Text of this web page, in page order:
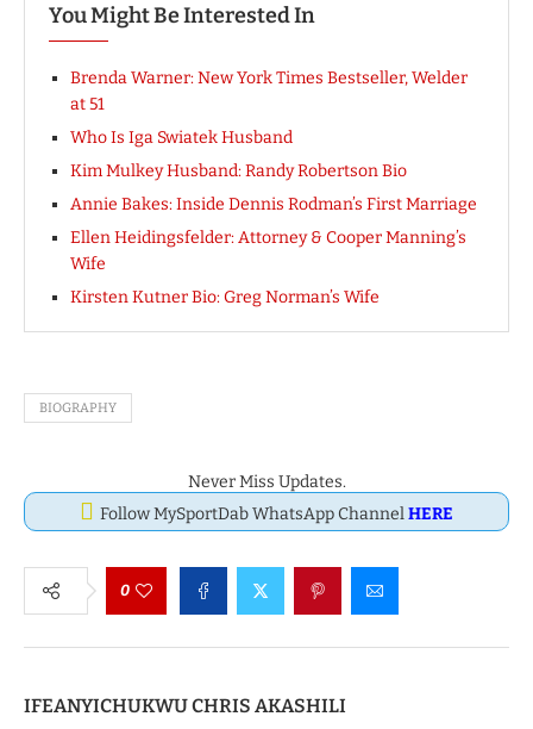
You Might Be Interested In
Brenda Warner: New York Times Bestseller, Welder
at 51
Who Is Iga Swiatek Husband
Kim Mulkey Husband: Randy Robertson Bio
Annie Bakes: Inside Dennis Rodman’s First Marriage
Ellen Heidingsfelder: Attorney & Cooper Manning’s
Wife
Kirsten Kutner Bio: Greg Norman’s Wife
BIOGRAPHY
Never Miss Updates.
Follow MySportDab WhatsApp ChannelHERE
0
IFEANYICHUKWU CHRIS AKASHILI